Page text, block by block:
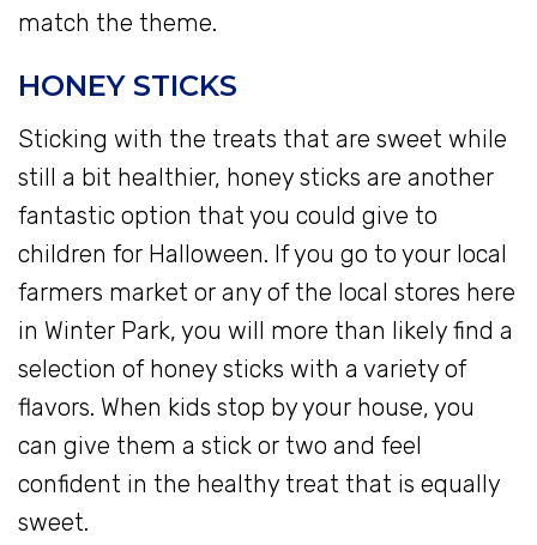
match the theme.
HONEY STICKS
Sticking with the treats that are sweet while
still a bit healthier, honey sticks are another
fantastic option that you could give to
children for Halloween. If you go to your local
farmers market or any of the local stores here
in Winter Park, you will more than likely find a
selection of honey sticks with a variety of
flavors. When kids stop by your house, you
can give them a stick or two and feel
confident in the healthy treat that is equally
sweet.